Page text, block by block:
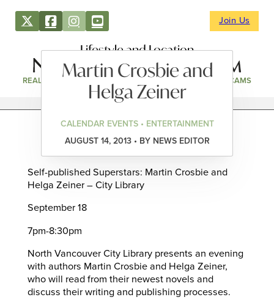
Join Us
Lifestyle and Location
REAL ESTATE DIRECTORY NEWS & EVENTS WEBCAMS
Martin Crosbie and
Helga Zeiner
CALENDAR EVENTS • ENTERTAINMENT
AUGUST 14, 2013 • BY NEWS EDITOR
Self-published Superstars: Martin Crosbie and
Helga Zeiner – City Library
September 18
7pm-8:30pm
North Vancouver City Library presents an evening
with authors Martin Crosbie and Helga Zeiner,
who will read from their newest novels and
discuss their writing and publishing processes.